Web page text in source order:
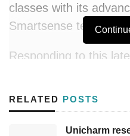
classes with its
Smartsense
Responding to this
designed to align with
requisites, and the
RELATED POSTS
Unicharm